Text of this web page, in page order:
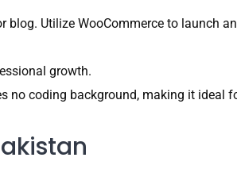
Utilize WooCommerce to launch
growth.
no coding background, making it ideal